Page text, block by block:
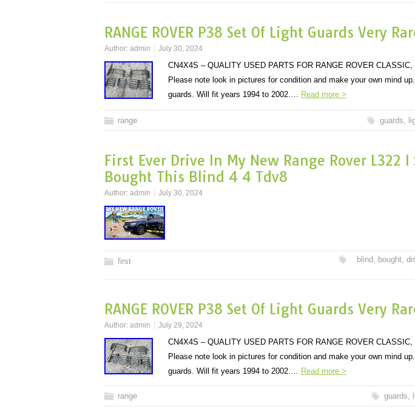
RANGE ROVER P38 Set Of Light Guards Very
Author: admin July 30, 2024
CN4X4S – QUALITY USED PARTS FOR RANGE ROVER
Please note look in pictures for condition and make your own mind
guards. Will fit years 1994 to 2002…. Read more >
range guards,
First Ever Drive In My New Range Rover L322 I
Bought This Blind 4 4 Tdv8
Author: admin July 30, 2024
first blind, bought,
RANGE ROVER P38 Set Of Light Guards Very
Author: admin July 29, 2024
CN4X4S – QUALITY USED PARTS FOR RANGE ROVER
Please note look in pictures for condition and make your own mind
guards. Will fit years 1994 to 2002…. Read more >
range guards,